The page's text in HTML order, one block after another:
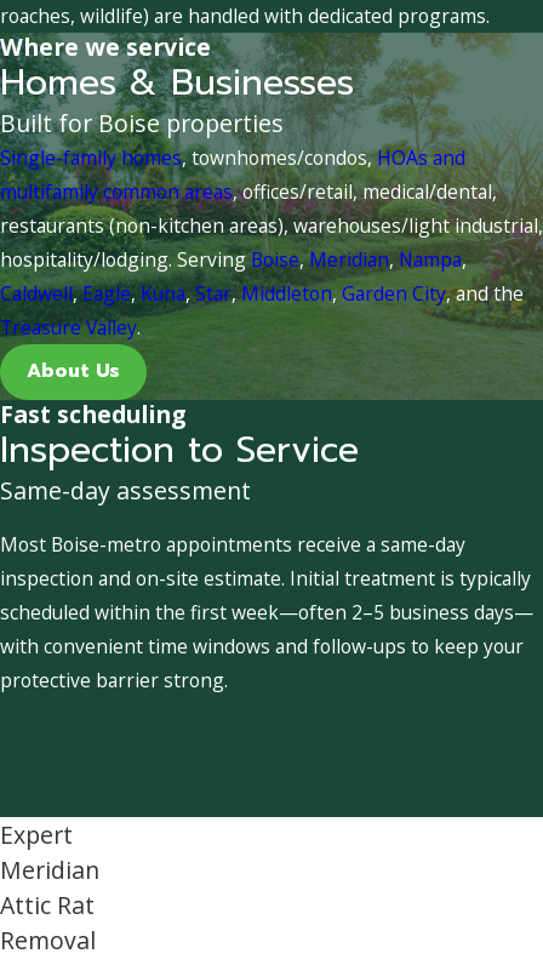
roaches, wildlife) are handled with dedicated programs.
Where we service
Homes & Businesses
Built for Boise properties
Single-family homes, townhomes/condos,HOAs and
multifamily common areas, offices/retail, medical/dental,
restaurants (non-kitchen areas), warehouses/light industrial,
hospitality/lodging. ServingBoise,Meridian,Nampa,
Caldwell,Eagle, Kuna,Star,Middleton,Garden City, and the
Treasure Valley.
About Us
Fast scheduling
Inspection to Service
Same-day assessment
Most Boise-metro appointments receive a same-day
inspection and on-site estimate. Initial treatment is typically
scheduled within the first week—often 2–5 business days—
with convenient time windows and follow-ups to keep your
protective barrier strong.
Expert
Meridian
Attic Rat
Removal